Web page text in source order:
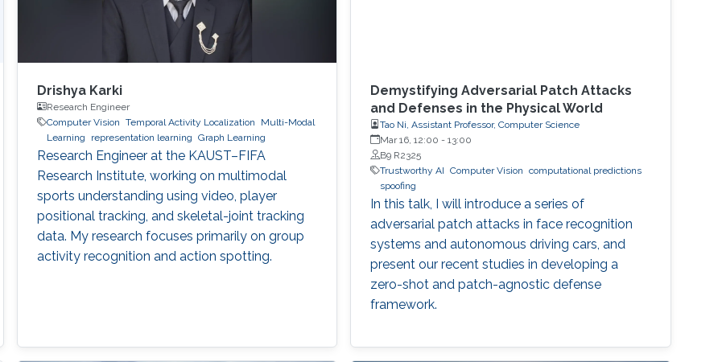
Drishya Karki
Research Engineer
Computer Vision Temporal Activity Localization
Multi-Modal
Learning
representation learning Graph Learning
Research Engineer at the KAUST–FIFA
Research Institute, working on multimodal
sports understanding using video, player
positional tracking, and skeletal-joint tracking
data. My research focuses primarily on group
activity recognition and action spotting.
Demystifying Adversarial Patch Attacks
and Defenses in the Physical World
Tao Ni, Assistant Professor, Computer Science
Mar 16, 12:00 -13:00
B9 R2325
Trustworthy AI
Computer Vision
computational predictions
spoofing
In this talk, I will introduce a series of
adversarial patch attacks in face recognition
systems and autonomous driving cars, and
present our recent studies in developing a
zero-shot and patch-agnostic defense
framework.